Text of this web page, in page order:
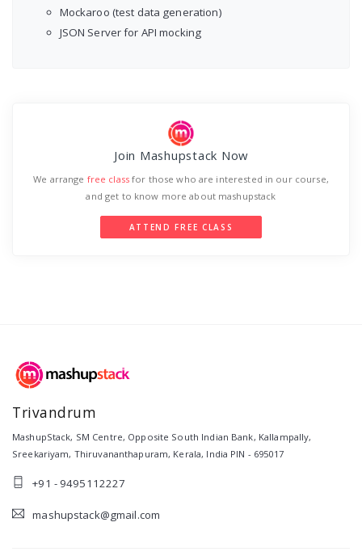
Mockaroo (test data generation)
JSON Server for API mocking
Join Mashupstack Now
We arrange free classfor those who are interested in our course,
and get to know more about mashupstack
ATTEND FREE CLASS
Trivandrum
MashupStack, SM Centre, Opposite South Indian Bank, Kallampally,
Sreekariyam, Thiruvananthapuram, Kerala, India PIN - 695017
+91 - 9495112227
mashupstack@gmail.com